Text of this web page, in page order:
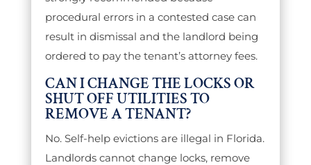
procedural errors in a contested case can
result in dismissal and the landlord being
ordered to pay the tenant’s attorney fees.
CAN I CHANGE THE LOCKS OR
SHUT OFF UTILITIES TO
REMOVE A TENANT?
No. Self-help evictions are illegal in Florida.
Landlords cannot change locks, remove